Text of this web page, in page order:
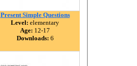
Present Simple Questions
Level: elementary
Age: 12-17
Downloads: 6